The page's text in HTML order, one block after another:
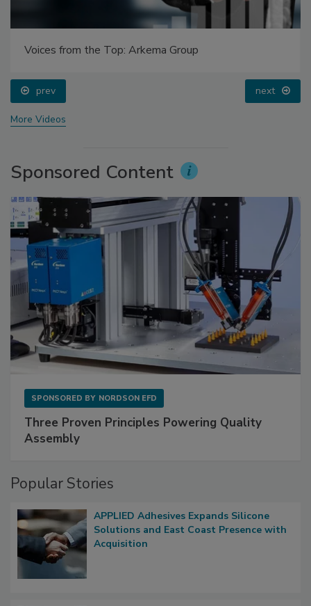
Voices from the Top: Arkema Group
prev next
More Videos
Sponsored Content
SPONSORED BY NORDSON EFD
Three Proven Principles Powering Quality
Assembly
Popular Stories
APPLIED Adhesives Expands Silicone
Solutions and East Coast Presence with
Acquisition